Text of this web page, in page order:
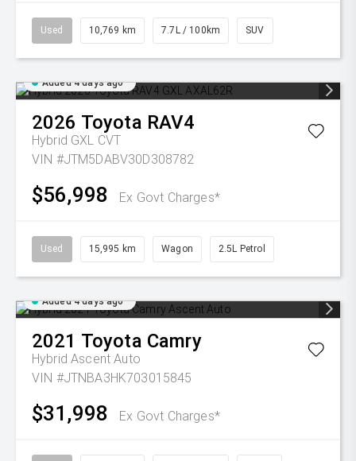
Used 10,769 km 7.7L / 100km SUV
Added 4 days ago
2026 Toyota RAV4
Hybrid GXL CVT
VIN #JTM5DABV30D308782
$56,998 Ex Govt Charges*
Used 15,995 km Wagon 2.5L Petrol
Added 4 days ago
2021 Toyota Camry
Hybrid Ascent Auto
VIN #JTNBA3HK703015845
$31,998 Ex Govt Charges*